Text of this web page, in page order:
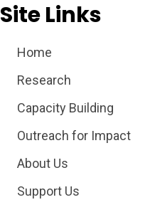
Site Links
Home
Research
Capacity Building
Outreach for Impact
About Us
Support Us